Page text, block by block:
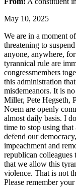
May 10, 2025
We are in a moment
threatening to
anyone, anywhere,
tyrannical rule are
congressmembers
this administration
misdemeanors. It is
Miller, Pete Hegseth,
Noem are openly
almost daily basis. I
time to stop using
defend our
impeachment and
republican colleagues
that we allow this
violence. That is not
Please remember